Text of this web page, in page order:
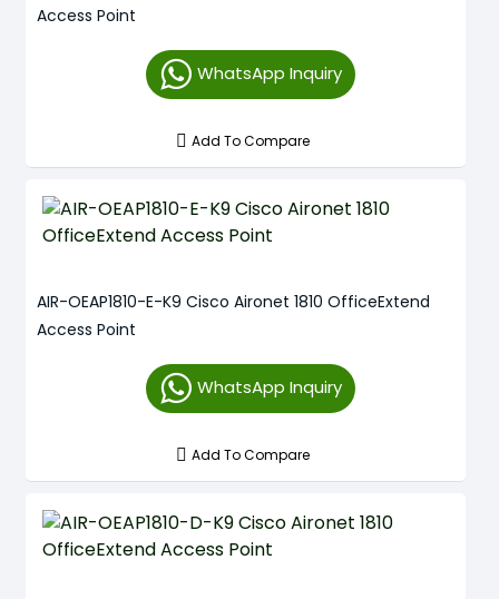
Access Point
WhatsApp Inquiry
Add To Compare
AIR-OEAP1810-E-K9 Cisco Aironet 1810 OfficeExtend
Access Point
WhatsApp Inquiry
Add To Compare